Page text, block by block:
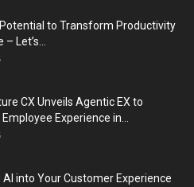
to Transform Productivity
Let’s...
CX Unveils Agentic EX to
Experience in...
AI into Your Customer Experience